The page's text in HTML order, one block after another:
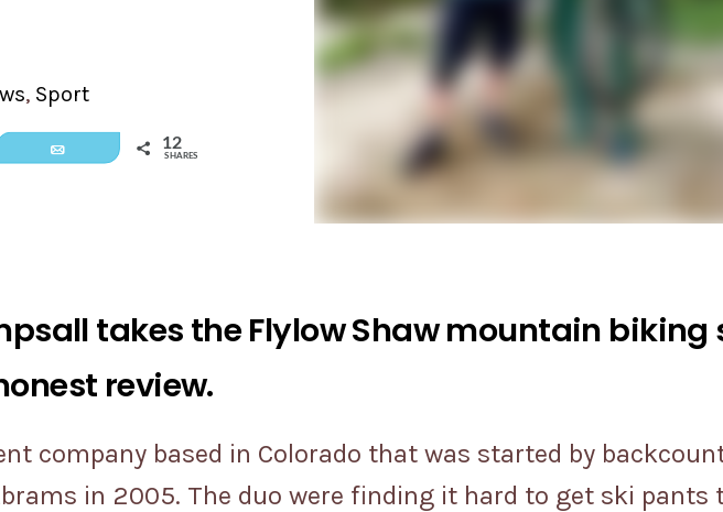
, Sport
12
SHARES
takes the Flylow Shaw mountain biking
review.
company based in Colorado that was started by
in 2005. The duo were finding it hard to get ski pants